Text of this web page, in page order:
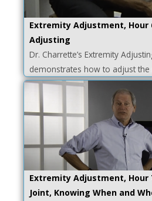
Extremity Adjustment, Hour
Adjusting
Dr. Charrette’s Extremity
demonstrates how to adjust
Extremity Adjustment, Hour
Joint, Knowing When and